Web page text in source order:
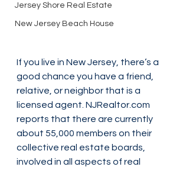
Jersey Shore Real Estate
New Jersey Beach House
If you live in New Jersey, there’s a
good chance you have a friend,
relative, or neighbor that is a
licensed agent. NJRealtor.com
reports that there are currently
about 55,000 members on their
collective real estate boards,
involved in all aspects of real